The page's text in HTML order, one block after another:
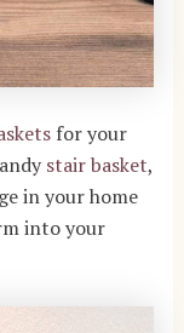
for your
stair basket,
in your home
into your